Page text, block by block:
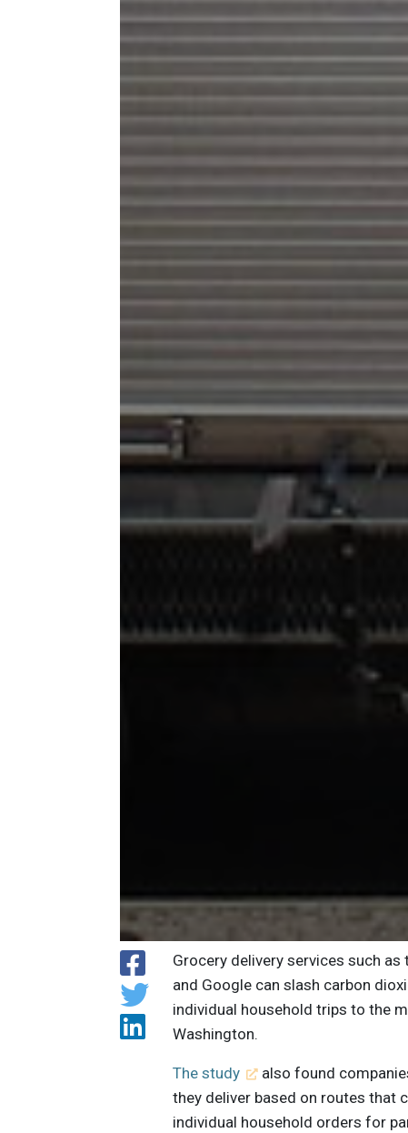
Grocery delivery services such
and Google can slash carbon
individual household trips to the
Washington.
The study
also found
they deliver based on routes that
individual household orders for